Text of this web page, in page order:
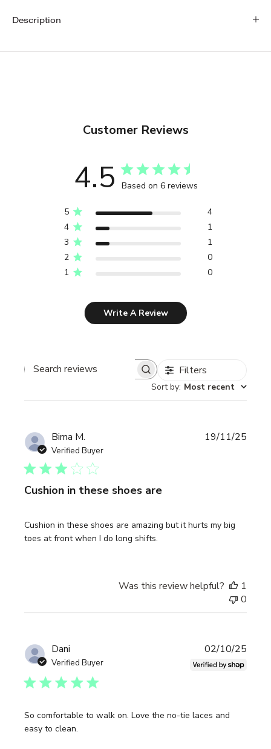
Description
Customer Reviews
4.5 Based on 6 reviews
5
4
4
1
3
1
2
0
1
0
Write A Review
Search reviews Filters
Sort by: Most recent
Bima M.
Verified Buyer
Cushion in these shoes are
Cushion in these shoes are amazing but it hurts my big
toes at front when I do long shifts.
19/11/25
Was this review helpful?
1
0
Dani
Verified Buyer
So comfortable to walk on. Love the no-tie laces and
easy to clean.
02/10/25